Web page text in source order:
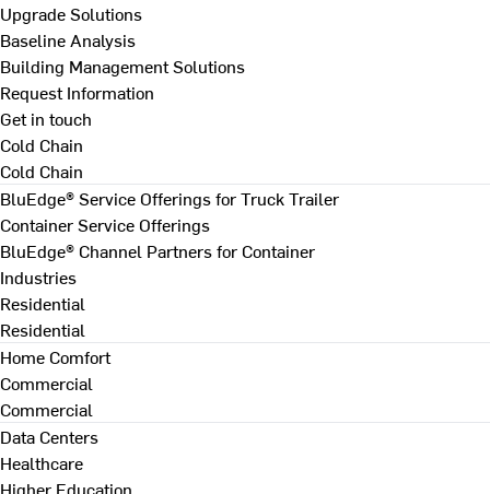
Upgrade Solutions
Baseline Analysis
Building Management Solutions
Request Information
Get in touch
Cold Chain
Cold Chain
BluEdge® Service Offerings for Truck Trailer
Container Service Offerings
BluEdge® Channel Partners for Container
Industries
Residential
Residential
Home Comfort
Commercial
Commercial
Data Centers
Healthcare
Higher Education